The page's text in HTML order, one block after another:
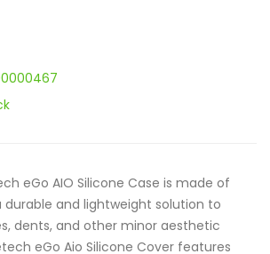
eGo AIO Silicone Case is made of
durable and lightweight solution to
dents, and other minor aesthetic
eGo Aio Silicone Cover features